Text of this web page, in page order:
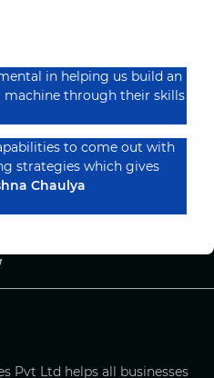
Pvt Ltd helps all businesses
in helping us build an
machine through their skills
to come out with
strategies which gives
Chaulya